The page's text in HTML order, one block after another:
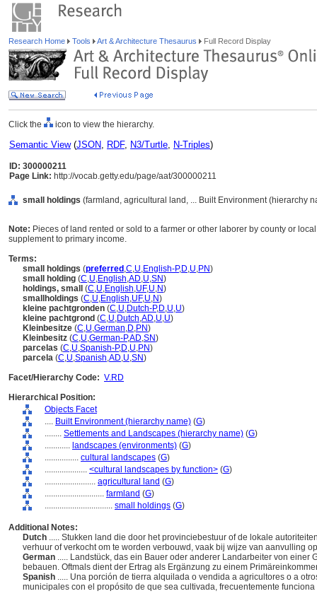
Research Home Tools Art & Architecture Thesaurus Full Record Display
Click the icon to view the hierarchy.
Semantic View(JSON, RDF, N3/Turtle, N-Triples)
ID: 300000211
Page Link: http://vocab.getty.edu/page/aat/300000211
small holdings (farmland, agricultural land, ... Built Environment (hierarchy
Note: Pieces of land rented or sold to a farmer or other laborer by county or
supplement to primary income.
Terms:
small holdings (preferred ,C,U,English-P,D,U,PN)
small holding (C,U,English,AD,U,SN)
holdings, small
(C,U,English,UF,U,N)
smallholdings (C,U,English,UF,U,N)
kleine pachtgronden (C,U,Dutch-P,D,U,U)
kleine pachtgrond (C,U,Dutch,AD,U,U)
Kleinbesitze (C,U,German,D,PN)
Kleinbesitz (C,U,German-P,AD,SN)
parcelas (C,U,Spanish-P,D,U,PN)
parcela (C,U,Spanish,AD,U,SN)
Facet/Hierarchy Code: V.RD
Hierarchical Position:
Objects Facet
.... Built Environment (hierarchy name) (G)
........ Settlements and Landscapes (hierarchy name) (G)
............ landscapes (environments) (G)
................ cultural landscapes (G)
.................... <cultural landscapes by function> (G)
........................ agricultural land (G)
............................ farmland (G)
................................ small holdings (G)
Additional Notes:
Dutch ..... Stukken land die door het provinciebestuur of de lokale
verhuur of verkocht om te worden verbouwd, vaak bij wijze van aanvulling
German ..... Landstück, das ein Bauer oder anderer Landarbeiter von einer
bebauen. Oftmals dient der Ertrag als Ergänzung zu einem
Spanish ..... Una porción de tierra alquilada o vendida a agricultores o a
municipales con el propósito de que sea cultivada, frecuentemente